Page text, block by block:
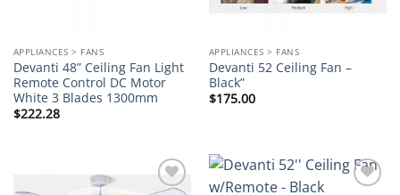
APPLIANCES > FANS
Devanti 48” Ceiling Fan Light
Remote Control DC Motor
White 3 Blades 1300mm
$222.28
APPLIANCES > FANS
Devanti 52 Ceiling Fan –
Black”
$175.00